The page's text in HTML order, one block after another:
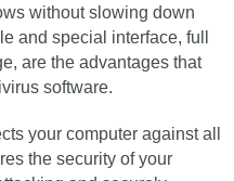
without slowing down
and special interface, full
are the advantages that
software.
your computer against all
the security of your